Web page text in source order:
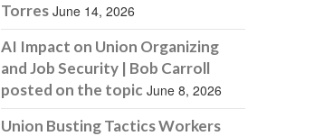
Torres June 14, 2026
AI Impact on Union Organizing
and Job Security | Bob Carroll
posted on the topic June 8, 2026
Union Busting Tactics Workers